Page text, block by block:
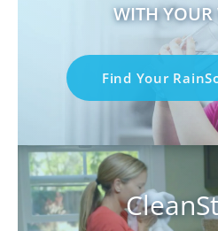
WITH YOUR
Find Your